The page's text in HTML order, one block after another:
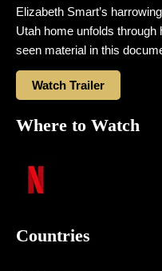
Elizabeth Smart’s
Utah home unfolds
seen material in this
Watch Trailer
Where to Watch
Countries